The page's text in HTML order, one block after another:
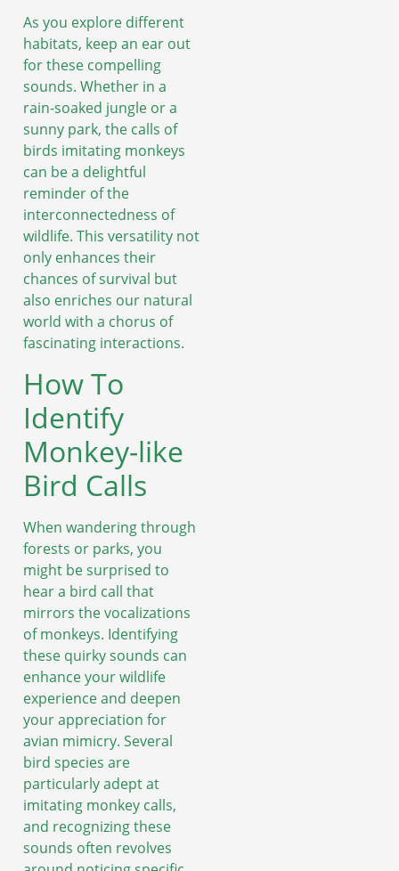
As you explore different
habitats, keep an ear out
for these compelling
sounds. Whether in a
rain-soaked jungle or a
sunny park, the calls of
birds imitating monkeys
can be a delightful
reminder of the
interconnectedness of
wildlife. This versatility not
only enhances their
chances of survival but
also enriches our natural
world with a chorus of
fascinating interactions.
How To
Identify
Monkey-like
Bird Calls
When wandering through
forests or parks, you
might be surprised to
hear a bird call that
mirrors the vocalizations
of monkeys. Identifying
these quirky sounds can
enhance your wildlife
experience and deepen
your appreciation for
avian mimicry. Several
bird species are
particularly adept at
imitating monkey calls,
and recognizing these
sounds often revolves